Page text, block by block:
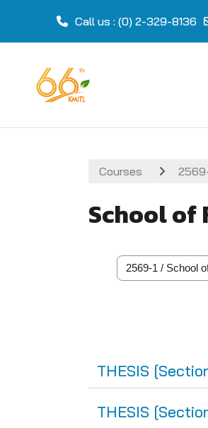
Call us : (0) 2-329-8136
Courses
School of
Course categories
THESIS
THESIS